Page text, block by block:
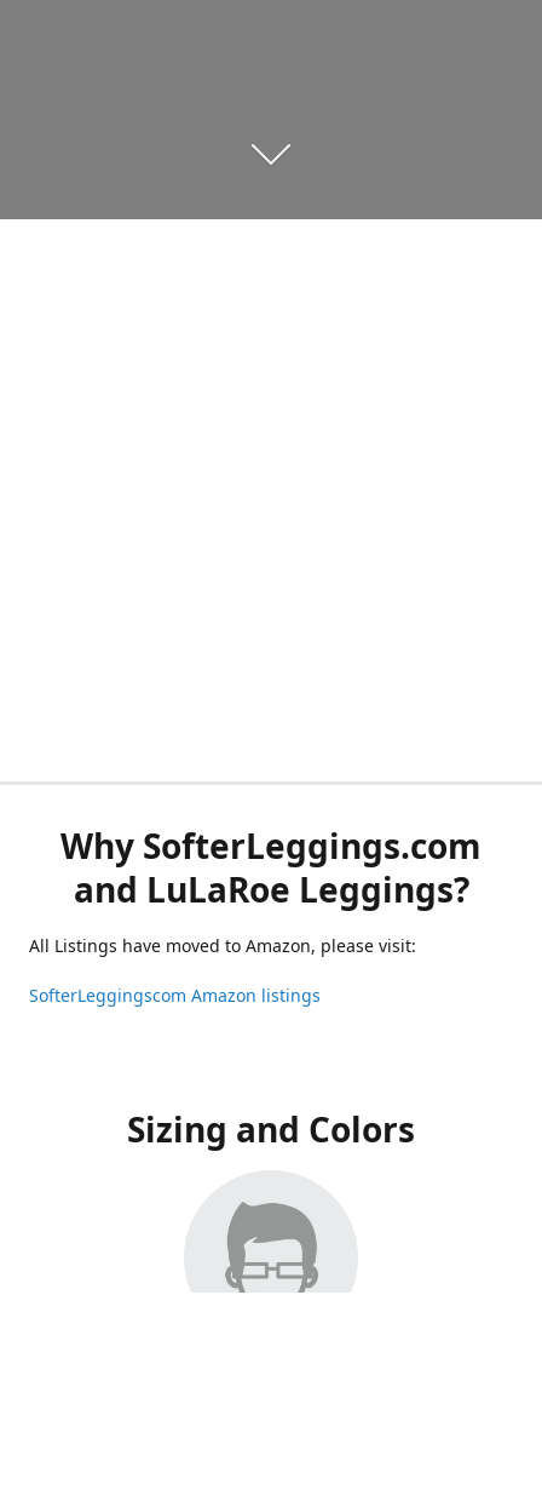
Why SofterLeggings.com
and LuLaRoe Leggings?
All Listings have moved to Amazon, please visit:
SofterLeggingscom Amazon listings
Sizing and Colors